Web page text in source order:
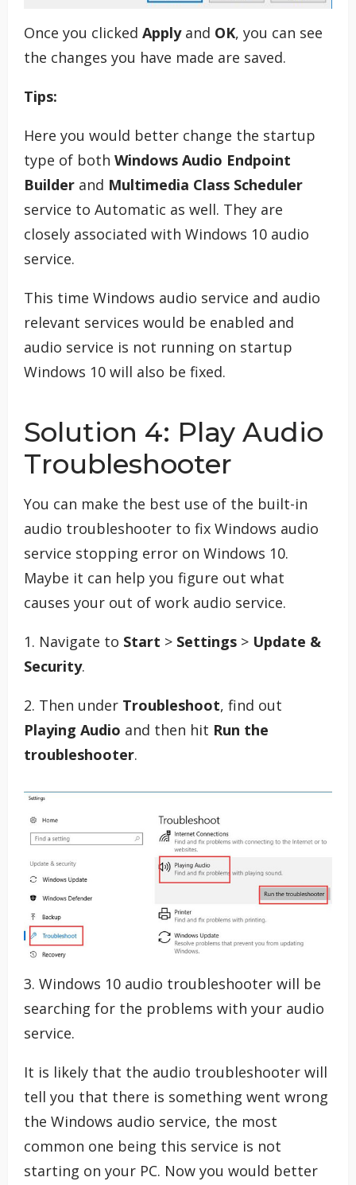
Once you clicked Applyand OK, you can see
the changes you have made are saved.
Tips:
Here you would better change the startup
type of both Windows Audio Endpoint
Builder and Multimedia Class Scheduler
service to Automatic as well. They are
closely associated with Windows 10 audio
service.
This time Windows audio service and audio
relevant services would be enabled and
audio service is not running on startup
Windows 10 will also be fixed.
Solution 4: Play Audio
Troubleshooter
You can make the best use of the built-in
audio troubleshooter to fix Windows audio
service stopping error on Windows 10.
Maybe it can help you figure out what
causes your out of work audio service.
1. Navigate to Start > Settings > Update &
Security.
2. Then under Troubleshoot, find out
Playing Audio and then hit Run the
troubleshooter.
3. Windows 10 audio troubleshooter will be
searching for the problems with your audio
service.
It is likely that the audio troubleshooter will
tell you that there is something went wrong
the Windows audio service, the most
common one being this service is not
starting on your PC. Now you would better